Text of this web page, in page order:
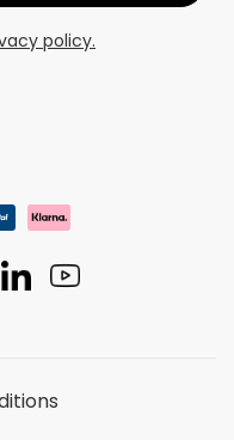
policy.